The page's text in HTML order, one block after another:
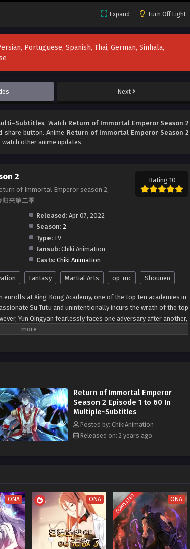
Expand Turn Off Light
Portuguese, Spanish, Thai, German, Sinhala,
Next
, Watch Return of Immortal Emperor Season 2
button. Anime Return of Immortal Emperor Season 2
other anime updates.
2
of Immortal Emperor season 2,
归来第二季
Rating 10
Released:Apr 07, 2022
Season: 2
Type:TV
Fansub:Chiki Animation
Casts: Chiki Animation
Fantasy Martial Arts op-mc Shounen
enrolls at Xing Kong Academy, one of the top ten academies in
Su Tutu and unintentionally incurs the wrath of the top
Yun Qingyan fearlessly faces one adversary after another,
to overcome one crisis after another. As time passes, he
Return of Immortal Emperor
Season 2 Episode 1 to 60 In
Multiple~Subtitles
Posted by: ChikiAnimation
Released on: 2 years ago
ONA ONA COMPLETED ONA